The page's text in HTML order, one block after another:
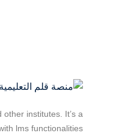
institutes. It’s a
lms functionalities.